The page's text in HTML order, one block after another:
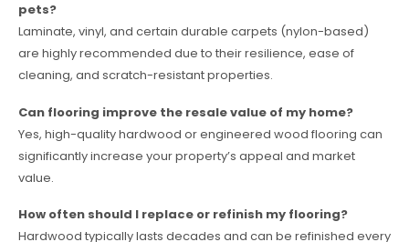
pets?
Laminate, vinyl, and certain durable carpets (nylon-based)
are highly recommended due to their resilience, ease of
cleaning, and scratch-resistant properties.
Can flooring improve the resale value of my home?
Yes, high-quality hardwood or engineered wood flooring can
significantly increase your property’s appeal and market
value.
How often should I replace or refinish my flooring?
Hardwood typically lasts decades and can be refinished every